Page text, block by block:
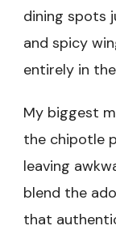
dining spots
and spicy
entirely in
My biggest
the chipotle
leaving
blend the
that